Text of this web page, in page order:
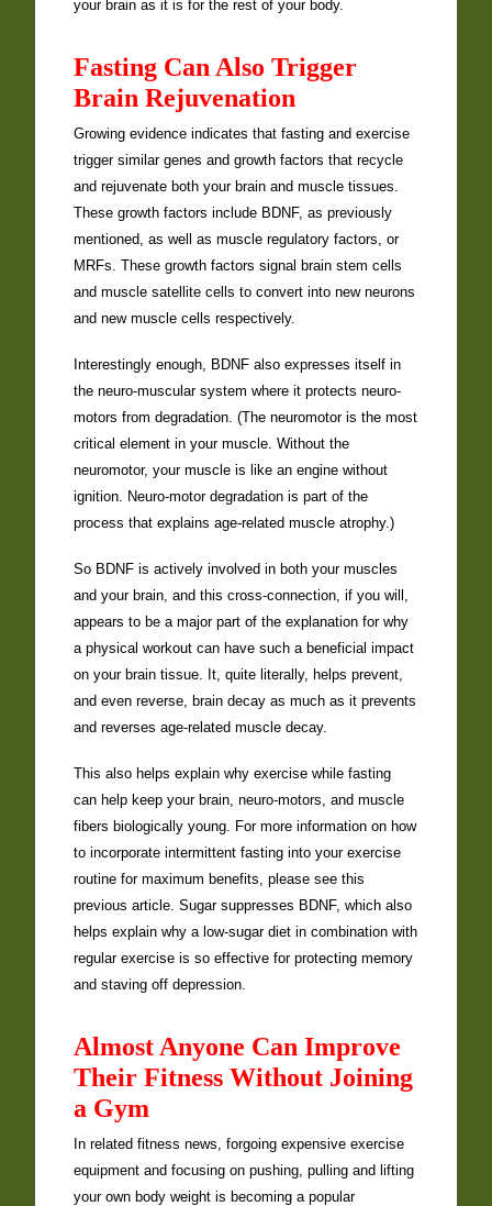
your brain as it is for the rest of your body.
Fasting Can Also Trigger
Brain Rejuvenation
Growing evidence indicates that fasting and exercise
trigger similar genes and growth factors that recycle
and rejuvenate both your brain and muscle tissues.
These growth factors include BDNF, as previously
mentioned, as well as muscle regulatory factors, or
MRFs. These growth factors signal brain stem cells
and muscle satellite cells to convert into new neurons
and new muscle cells respectively.
Interestingly enough, BDNF also expresses itself in
the neuro-muscular system where it protects neuro-
motors from degradation. (The neuromotor is the most
critical element in your muscle. Without the
neuromotor, your muscle is like an engine without
ignition. Neuro-motor degradation is part of the
process that explains age-related muscle atrophy.)
So BDNF is actively involved in both your muscles
and your brain, and this cross-connection, if you will,
appears to be a major part of the explanation for why
a physical workout can have such a beneficial impact
on your brain tissue. It, quite literally, helps prevent,
and even reverse, brain decay as much as it prevents
and reverses age-related muscle decay.
This also helps explain why exercise while fasting
can help keep your brain, neuro-motors, and muscle
fibers biologically young. For more information on how
to incorporate intermittent fasting into your exercise
routine for maximum benefits, please see this
previous article. Sugar suppresses BDNF, which also
helps explain why a low-sugar diet in combination with
regular exercise is so effective for protecting memory
and staving off depression.
Almost Anyone Can Improve
Their Fitness Without Joining
a Gym
In related fitness news, forgoing expensive exercise
equipment and focusing on pushing, pulling and lifting
your own body weight is becoming a popular